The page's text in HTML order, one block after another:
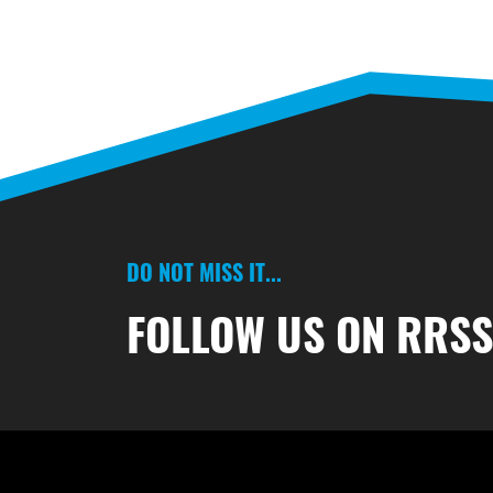
DO NOT MISS IT...
FOLLOW US ON RRSS